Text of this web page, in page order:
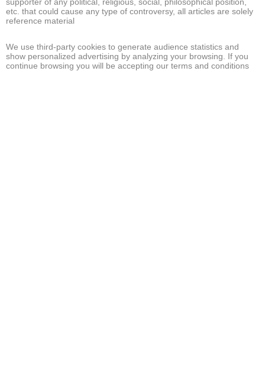
etc. that could cause any type of controversy, all articles are solely
reference material
We use third-party cookies to generate audience statistics and
show personalized advertising by analyzing your browsing. If you
continue browsing you will be accepting our terms and conditions